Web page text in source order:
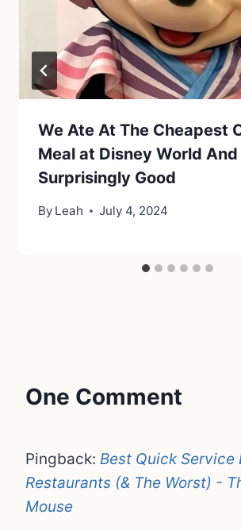
We Ate At The Cheapest
Meal at Disney World
Surprisingly Good
By Leah July 4, 2024
One Comment
Pingback: Best Quick Service
Restaurants (& The Worst) -
Mouse